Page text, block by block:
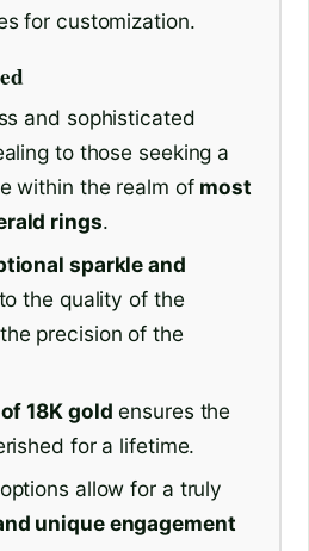
for customization.
and sophisticated
to those seeking a
within the realm of most
rings.
sparkle and
the quality of the
precision of the
18K gold ensures the
for a lifetime.
allow for a truly
unique engagement